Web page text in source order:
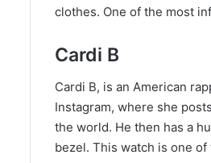
clothes. One of the most
Cardi B
Cardi B, is an American
Instagram, where she
the world. He then has a
bezel. This watch is one